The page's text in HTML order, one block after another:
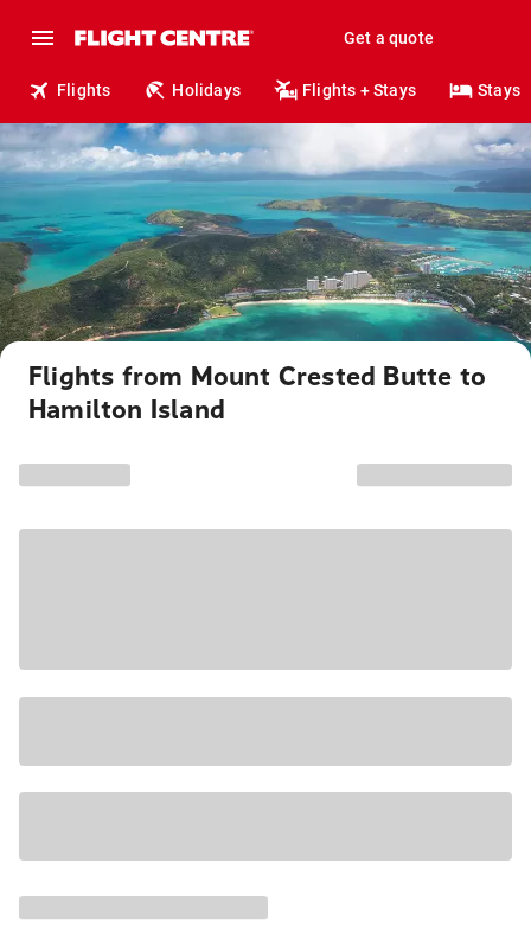
Get a quote
Flights Holidays Flights + Stays Stays
Flights from Mount Crested Butte to
Hamilton Island